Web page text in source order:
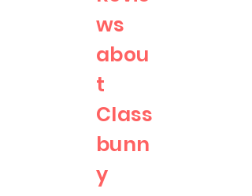
ws
abou
t
Class
bunn
y